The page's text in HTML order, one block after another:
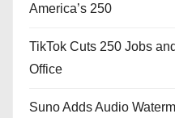
America’s 250
TikTok Cuts 250 Jobs
Office
Suno Adds Audio